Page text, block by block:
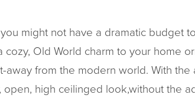
might not have a dramatic budget
cozy, Old World charm to your home
away from the modern world. With
open, high ceilinged look,without the